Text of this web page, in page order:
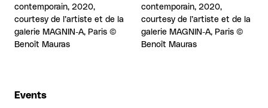
contemporain, 2020,
courtesy de l’artiste et de la
galerie MAGNIN-A, Paris ©
Benoît Mauras
contemporain, 2020,
courtesy de l’artiste et de la
galerie MAGNIN-A, Paris ©
Benoît Mauras
Events